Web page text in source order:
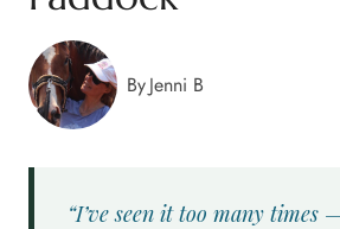
ByJenni B
“I’ve seen it too many times